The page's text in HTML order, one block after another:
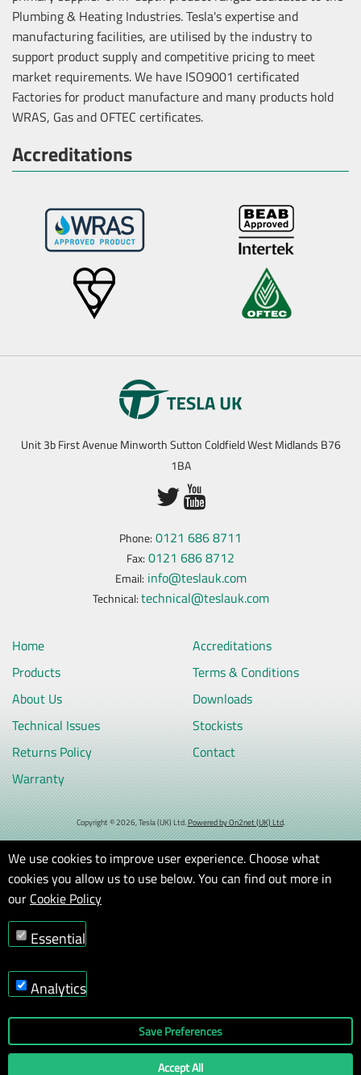
Plumbing & Heating Industries. Tesla's expertise and
manufacturing facilities, are utilised by the industry to
support product supply and competitive pricing to meet
market requirements. We have ISO9001 certificated
Factories for product manufacture and many products hold
WRAS, Gas and OFTEC certificates.
Accreditations
Unit 3b First Avenue Minworth Sutton Coldfield West Midlands B76
1BA
Phone: 0121 686 8711
Fax: 0121 686 8712
Email: info@teslauk.com
Technical: technical@teslauk.com
Home
Products
About Us
Technical Issues
Returns Policy
Warranty
Accreditations
Terms & Conditions
Downloads
Stockists
Contact
Copyright © 2026, Tesla (UK) Ltd.Powered by On2net (UK) Ltd.
We use cookies to improve user experience. Choose what
cookies you allow us to use below. You can find out more in
our Cookie Policy
Essential
Analytics
Save Preferences
Accept All